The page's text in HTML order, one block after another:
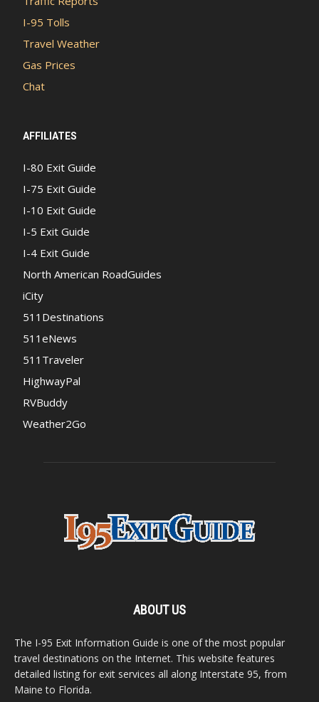
I-95 Tolls
Travel Weather
Gas Prices
Chat
AFFILIATES
I-80 Exit Guide
I-75 Exit Guide
I-10 Exit Guide
I-5 Exit Guide
I-4 Exit Guide
North American RoadGuides
iCity
511Destinations
511eNews
511Traveler
HighwayPal
RVBuddy
Weather2Go
ABOUT US
The I-95 Exit Information Guide is one of the most popular
travel destinations on the Internet. This website features
detailed listing for exit services all along Interstate 95, from
Maine to Florida.